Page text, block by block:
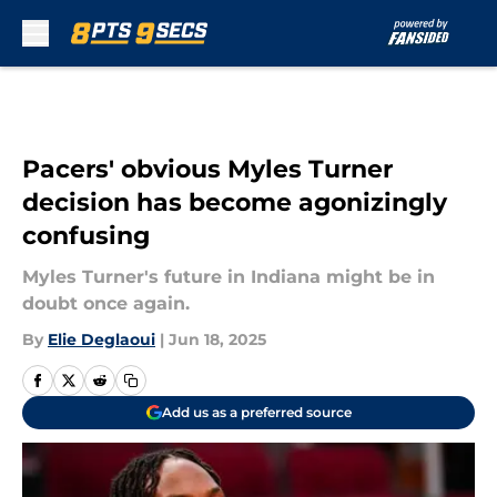
Pacers' obvious Myles Turner
decision has become agonizingly
confusing
Myles Turner's future in Indiana might be in
doubt once again.
By Elie Deglaoui | Jun 18, 2025
Add us as a preferred source